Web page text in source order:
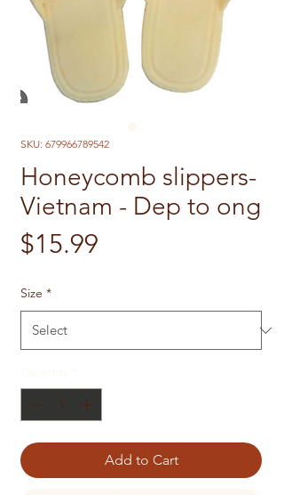
SKU: 679966789542
Honeycomb slippers-
Vietnam - Dep to ong
$15.99
Size *
Add to Cart